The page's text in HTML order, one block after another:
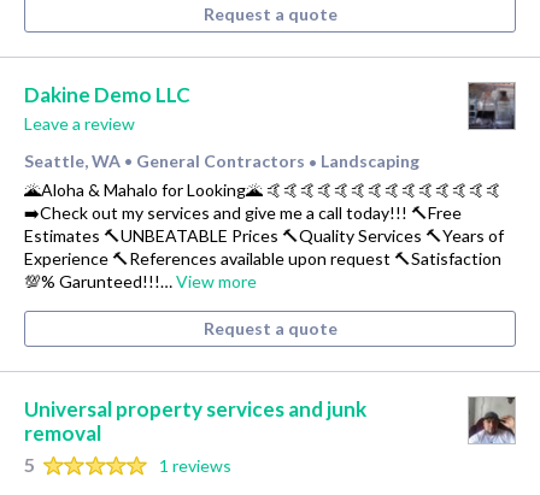
Request a quote
Dakine Demo LLC
Leave a review
Seattle, WA • General Contractors • Landscaping
🌋Aloha & Mahalo for Looking🌋 🤙🤙🤙🤙🤙🤙🤙🤙🤙🤙🤙🤙🤙🤙
➡️Check out my services and give me a call today!!! 🔨Free
Estimates 🔨UNBEATABLE Prices 🔨Quality Services 🔨Years of
Experience 🔨References available upon request 🔨Satisfaction
💯% Garunteed!!!…View more
Request a quote
Universal property services and junk
removal
5
1 reviews